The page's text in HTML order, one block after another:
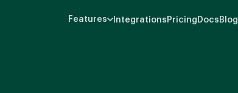
Features Integrations Pricing Docs Blog